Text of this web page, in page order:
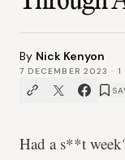
By Nick Kenyon
7 DECEMBER 2023 · 1
Had a s**t